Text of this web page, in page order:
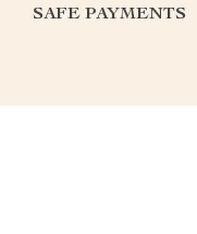
SAFE PAYMENTS